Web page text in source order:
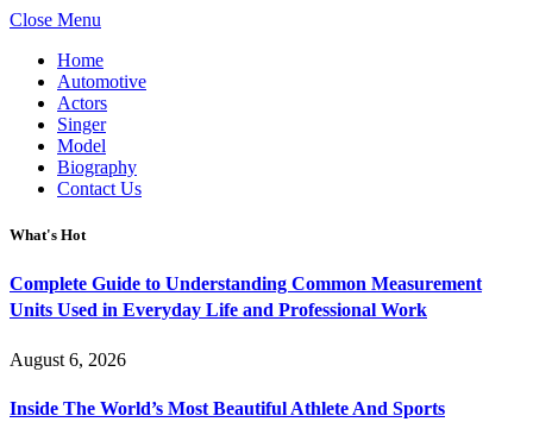
Close Menu
Home
Automotive
Actors
Singer
Model
Biography
Contact Us
What's Hot
Complete Guide to Understanding Common Measurement
Units Used in Everyday Life and Professional Work
August 6, 2026
Inside The World’s Most Beautiful Athlete And Sports